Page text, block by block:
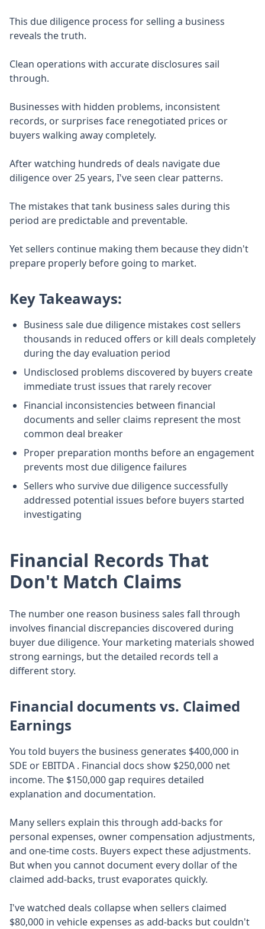
This due diligence process for selling a business
reveals the truth.
Clean operations with accurate disclosures sail
through.
Businesses with hidden problems, inconsistent
records, or surprises face renegotiated prices or
buyers walking away completely.
After watching hundreds of deals navigate due
diligence over 25 years, I've seen clear patterns.
The mistakes that tank business sales during this
period are predictable and preventable.
Yet sellers continue making them because they didn't
prepare properly before going to market.
Key Takeaways:
Business sale due diligence mistakes cost sellers
thousands in reduced offers or kill deals completely
during the day evaluation period
Undisclosed problems discovered by buyers create
immediate trust issues that rarely recover
Financial inconsistencies between financial
documents and seller claims represent the most
common deal breaker
Proper preparation months before an engagement
prevents most due diligence failures
Sellers who survive due diligence successfully
addressed potential issues before buyers started
investigating
Financial Records That
Don't Match Claims
The number one reason business sales fall through
involves financial discrepancies discovered during
buyer due diligence. Your marketing materials showed
strong earnings, but the detailed records tell a
different story.
Financial documents vs. Claimed
Earnings
You told buyers the business generates $400,000 in
SDE or EBITDA . Financial docs show $250,000 net
income. The $150,000 gap requires detailed
explanation and documentation.
Many sellers explain this through add-backs for
personal expenses, owner compensation adjustments,
and one-time costs. Buyers expect these adjustments.
But when you cannot document every dollar of the
claimed add-backs, trust evaporates quickly.
I've watched deals collapse when sellers claimed
$80,000 in vehicle expenses as add-backs but couldn't